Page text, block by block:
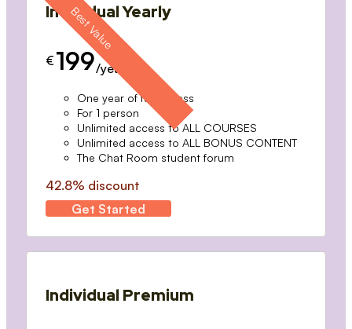
Individual Yearly
€ 199/year
One year of full access
For 1 person
Unlimited access to ALL COURSES
Unlimited access to ALL BONUS CONTENT
The Chat Room student forum
42.8% discount
Get Started
Individual Premium